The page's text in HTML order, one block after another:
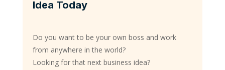
Idea Today
Do you want to be your own boss and work
from anywhere in the world?
Looking for that next business idea?